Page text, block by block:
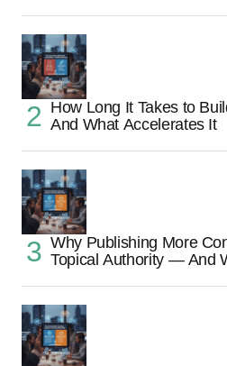
How Long It Takes to
And What Accelerates It
Why Publishing More
Topical Authority — And